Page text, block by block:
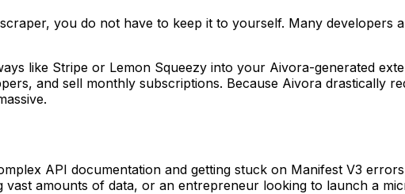
you do not have to keep it to yourself. Many developers
like Stripe or Lemon Squeezy into your Aivora-generated
and sell monthly subscriptions. Because Aivora drastically
API documentation and getting stuck on Manifest V3
vast amounts of data, or an entrepreneur looking to launch a